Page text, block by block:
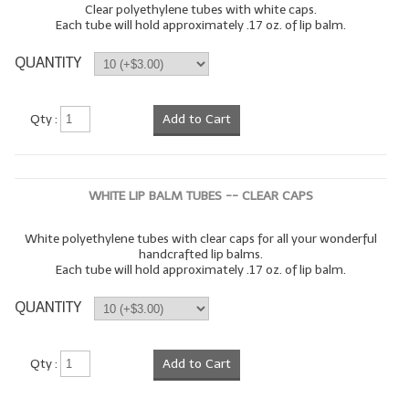
Clear polyethylene tubes with white caps.
Each tube will hold approximately .17 oz. of lip balm.
QUANTITY
Qty : Add to Cart
WHITE LIP BALM TUBES -- CLEAR CAPS
White polyethylene tubes with clear caps for all your wonderful
handcrafted lip balms.
Each tube will hold approximately .17 oz. of lip balm.
QUANTITY
Qty : Add to Cart